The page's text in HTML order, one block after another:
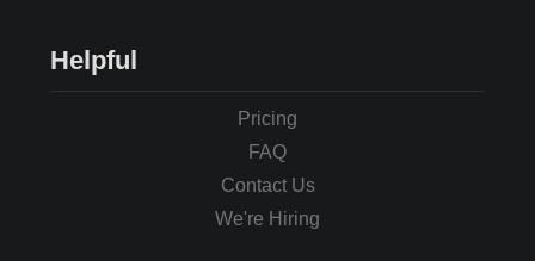
Helpful
Pricing
FAQ
Contact Us
We're Hiring